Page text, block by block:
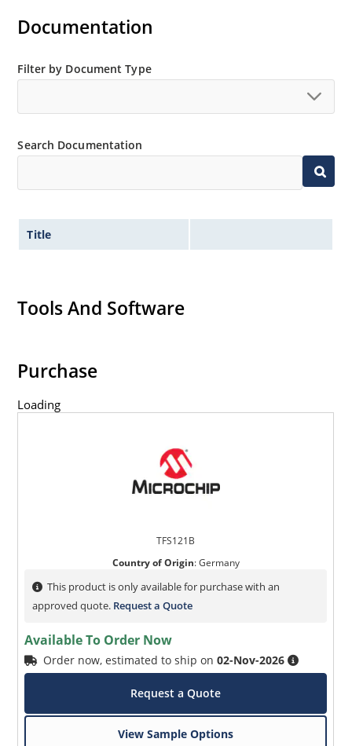
Documentation
Filter by Document Type
Search Documentation
Title
Tools And Software
Purchase
Loading
TFS121B
Country of Origin:Germany
This product is only available for purchase with an
approved quote. Request a Quote
Available To Order Now
Order now, estimated to ship on02-Nov-2026
Request a Quote
View Sample Options